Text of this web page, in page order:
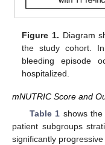
Figure 1. Diagram
the study cohort.
bleeding episode
hospitalized.
mNUTRIC Score and
Table 1 shows
patient subgroups
significantly